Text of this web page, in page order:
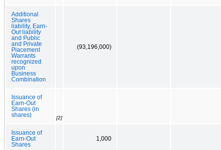
Additional
Shares
liability, Earn-
Out liability
and Public
and Private
Placement
Warrants
recognized
upon
Business
Combination
(93,196,000)
Issuance of
Earn-Out
Shares (in
shares)
[2]
Issuance of
Earn-Out
Shares
1,000